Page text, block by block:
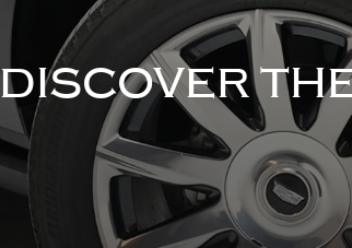
DISCOVER